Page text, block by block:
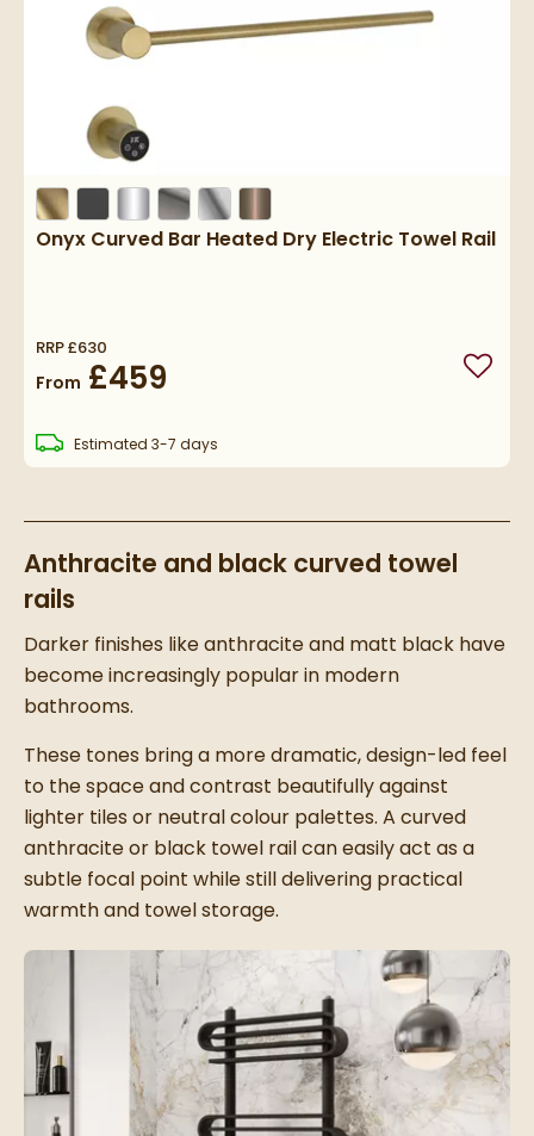
Onyx Curved Bar Heated Dry Electric Towel Rail
RRP£630
From £459 Add
Estimated delivery
3-7 days
Anthracite and black curved towel
rails
Darker finishes like anthracite and matt black have
become increasingly popular in modern
bathrooms.
These tones bring a more dramatic, design-led feel
to the space and contrast beautifully against
lighter tiles or neutral colour palettes. A curved
anthracite or black towel rail can easily act as a
subtle focal point while still delivering practical
warmth and towel storage.